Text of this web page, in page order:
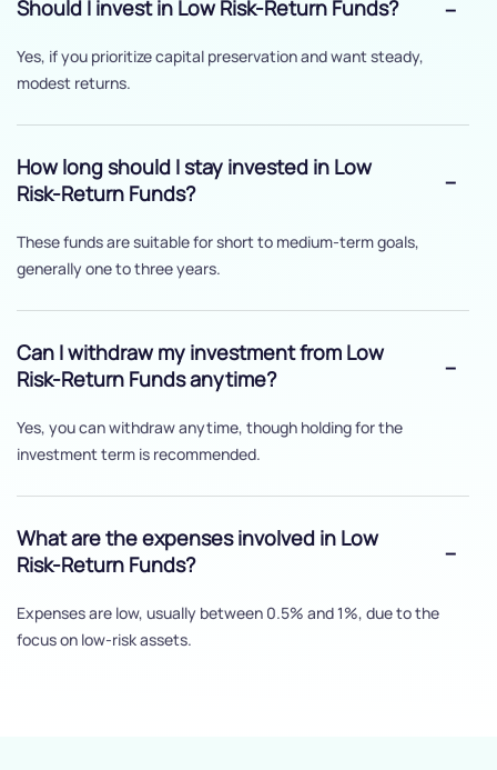
Should I invest in Low Risk-Return Funds?
Yes, if you prioritize capital preservation and want steady,
modest returns.
How long should I stay invested in Low
Risk-Return Funds?
These funds are suitable for short to medium-term goals,
generally one to three years.
Can I withdraw my investment from Low
Risk-Return Funds anytime?
Yes, you can withdraw anytime, though holding for the
investment term is recommended.
What are the expenses involved in Low
Risk-Return Funds?
Expenses are low, usually between 0.5% and 1%, due to the
focus on low-risk assets.